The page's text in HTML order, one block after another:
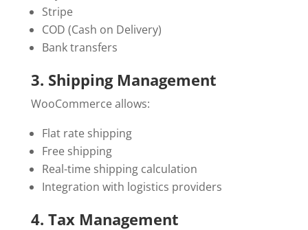
Stripe
COD (Cash on Delivery)
Bank transfers
3. Shipping Management
WooCommerce allows:
Flat rate shipping
Free shipping
Real-time shipping calculation
Integration with logistics providers
4. Tax Management